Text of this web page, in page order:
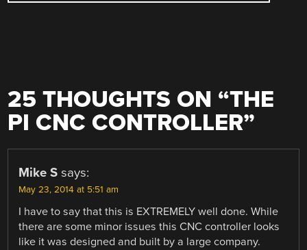
25 THOUGHTS ON “THE
PI CNC CONTROLLER”
Mike S says:
May 23, 2014 at 5:51 am
I have to say that this is EXTREMELY well done. While
there are some minor issues this CNC controller looks
like it was designed and built by a large company.